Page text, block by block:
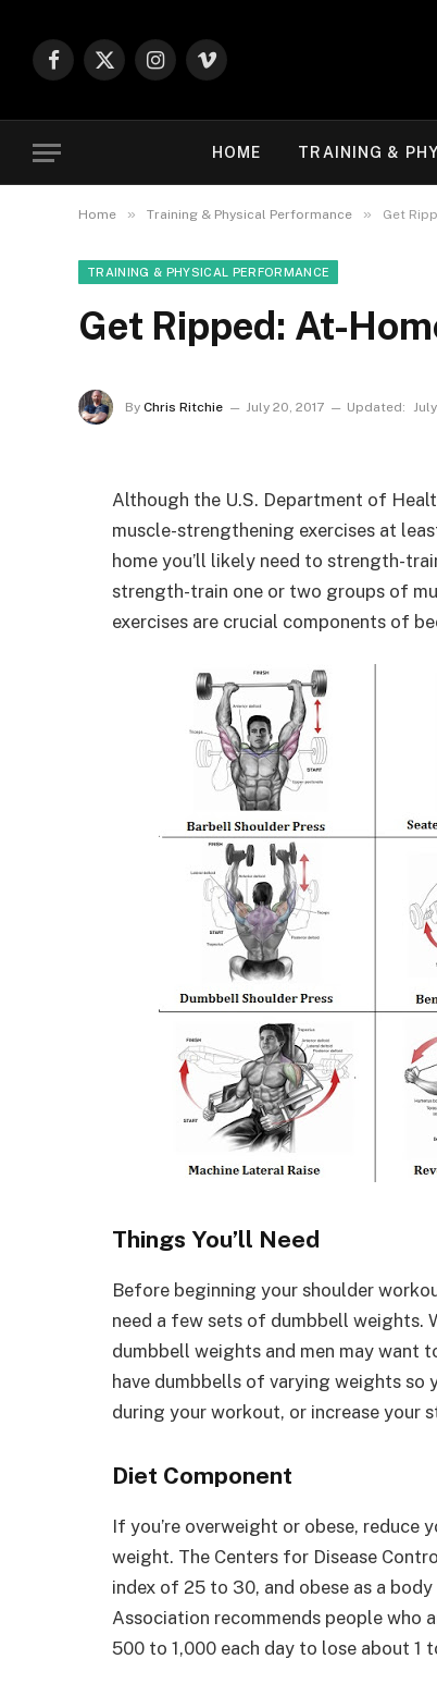
Facebook
X
Instagram
Vimeo
HOME TRAINING &
Home » Training & Physical Performance » Get
TRAINING & PHYSICAL PERFORMANCE
Get Ripped: At-
By Chris Ritchie July 20, 2017 Updated:
Although the U.S. Department of
muscle-strengthening exercises at
home you’ll likely need to strength-
strength-train one or two groups of
exercises are crucial components of
Things You’ll Need
Before beginning your shoulder
need a few sets of dumbbell weights.
dumbbell weights and men may want
have dumbbells of varying weights so
during your workout, or increase your
Diet Component
If you’re overweight or obese, reduce
weight. The Centers for Disease
index of 25 to 30, and obese as a
Association recommends people who
500 to 1,000 each day to lose about 1